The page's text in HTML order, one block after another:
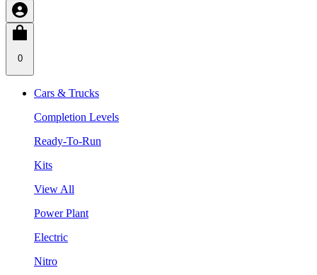
0
Cars & Trucks
Completion Levels
Ready-To-Run
Kits
View All
Power Plant
Electric
Nitro